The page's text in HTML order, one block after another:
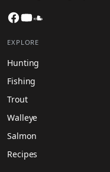
Facebook
YouTube
EXPLORE
Hunting
Fishing
Trout
Walleye
Salmon
Recipes